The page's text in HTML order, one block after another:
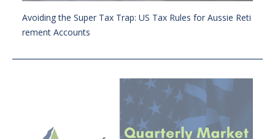
Avoiding the Super Tax Trap: US Tax Rules for Aussie Reti
rement Accounts